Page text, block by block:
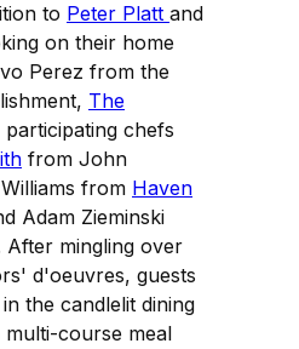
to Peter Platt and
on their home
Perez from the
The
participating chefs
from John
from Haven
Adam Zieminski
After mingling over
d'oeuvres, guests
the candlelit dining
course meal